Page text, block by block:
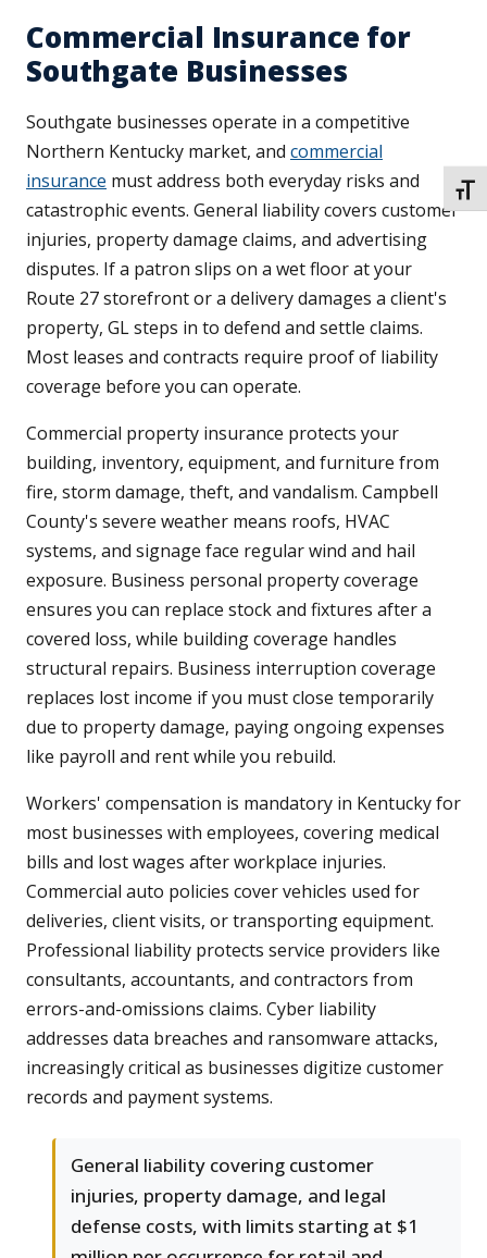
Commercial Insurance for
Southgate Businesses
Southgate businesses operate in a competitive
Northern Kentucky market, and commercial
insurance must address both everyday risks and
catastrophic events. General liability covers customer
injuries, property damage claims, and advertising
disputes. If a patron slips on a wet floor at your
Route 27 storefront or a delivery damages a client's
property, GL steps in to defend and settle claims.
Most leases and contracts require proof of liability
coverage before you can operate.
Commercial property insurance protects your
building, inventory, equipment, and furniture from
fire, storm damage, theft, and vandalism. Campbell
County's severe weather means roofs, HVAC
systems, and signage face regular wind and hail
exposure. Business personal property coverage
ensures you can replace stock and fixtures after a
covered loss, while building coverage handles
structural repairs. Business interruption coverage
replaces lost income if you must close temporarily
due to property damage, paying ongoing expenses
like payroll and rent while you rebuild.
Workers' compensation is mandatory in Kentucky for
most businesses with employees, covering medical
bills and lost wages after workplace injuries.
Commercial auto policies cover vehicles used for
deliveries, client visits, or transporting equipment.
Professional liability protects service providers like
consultants, accountants, and contractors from
errors-and-omissions claims. Cyber liability
addresses data breaches and ransomware attacks,
increasingly critical as businesses digitize customer
records and payment systems.
General liability covering customer
injuries, property damage, and legal
defense costs, with limits starting at $1